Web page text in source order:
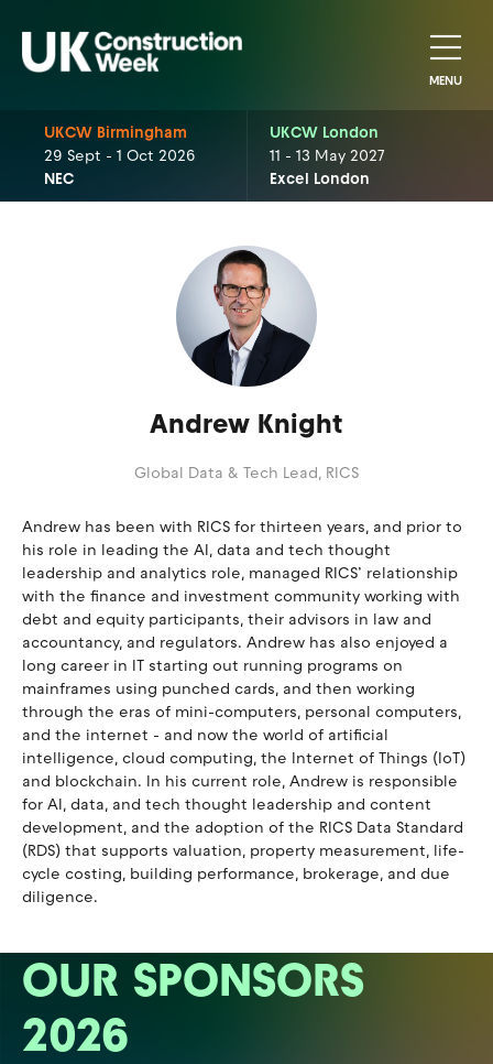
MENU
UKCW Birmingham
29 Sept - 1 Oct 2026
NEC
UKCW London
11 - 13 May 2027
Excel London
Andrew Knight
Global Data & Tech Lead, RICS
Andrew has been with RICS for thirteen years, and prior to
his role in leading the AI, data and tech thought
leadership and analytics role, managed RICS’ relationship
with the finance and investment community working with
debt and equity participants, their advisors in law and
accountancy, and regulators. Andrew has also enjoyed a
long career in IT starting out running programs on
mainframes using punched cards, and then working
through the eras of mini-computers, personal computers,
and the internet - and now the world of artificial
intelligence, cloud computing, the Internet of Things (IoT)
and blockchain. In his current role, Andrew is responsible
for AI, data, and tech thought leadership and content
development, and the adoption of the RICS Data Standard
(RDS) that supports valuation, property measurement, life-
cycle costing, building performance, brokerage, and due
diligence.
OUR SPONSORS
2026